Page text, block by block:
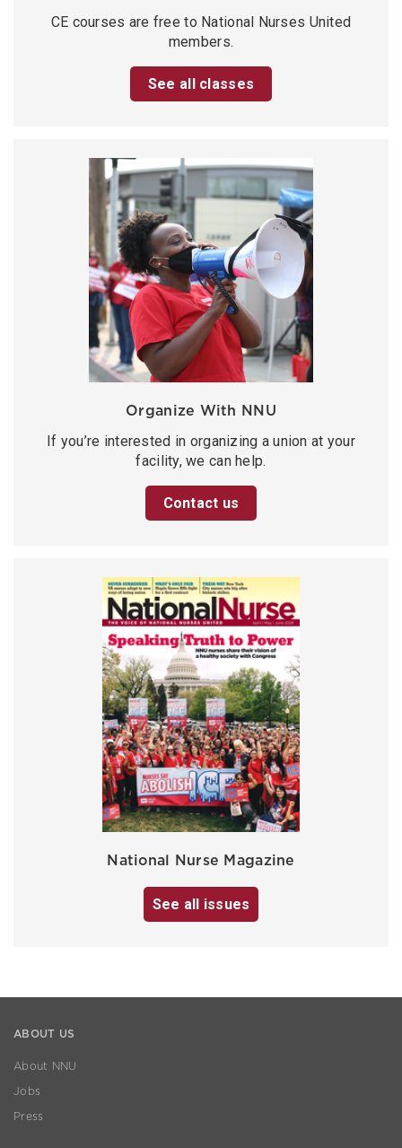
CE courses are free to National Nurses United
members.
See all classes
Organize With NNU
If you’re interested in organizing a union at your
facility, we can help.
Contact us
National Nurse Magazine
See all issues
ABOUT US
About NNU
Jobs
Press